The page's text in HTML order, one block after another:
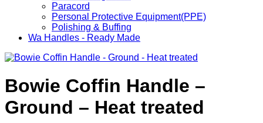
Paracord
Personal Protective Equipment(PPE)
Polishing & Buffing
Wa Handles - Ready Made
Bowie Coffin Handle –
Ground – Heat treated